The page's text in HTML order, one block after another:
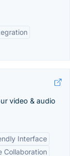
video & audio
Interface
Collaboration